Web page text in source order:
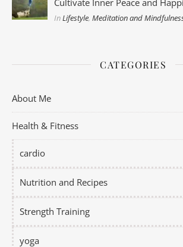
Cultivate Inner Peace and
InLifestyle,Meditation and
CATEGORIES
About Me
Health & Fitness
cardio
Nutrition and Recipes
Strength Training
yoga